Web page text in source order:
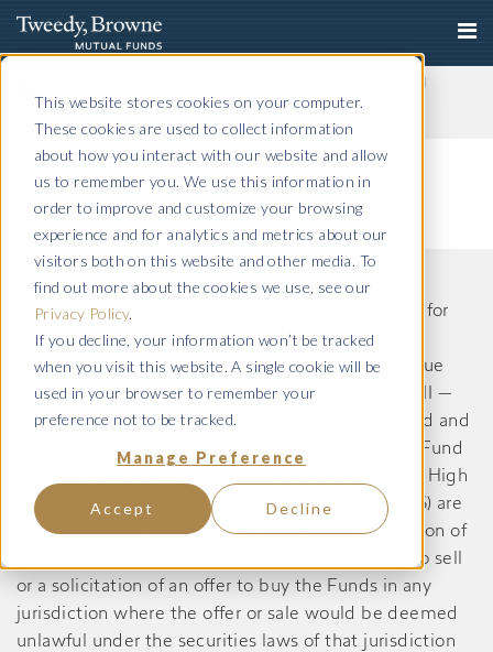
This website stores cookies on your computer.
These cookies are used to collect information
about how you interact with our website and allow
us to remember you. We use this information in
order to improve and customize your browsing
experience and for analytics and metrics about our
visitors both on this website and other media. To
find out more about the cookies we use, see our
Privacy Policy.
If you decline, your information won’t be tracked
when you visit this website. A single cookie will be
used in your browser to remember your
preference not to be tracked.
Manage Preference
Accept Decline
Tweedy, Browne Company LLC
The information on this website is intended only for
US residents and is provided for informational
purposes only. Tweedy, Browne International Value
Fund, Tweedy, Browne International Value Fund II —
Currency Unhedged, Tweedy, Browne Value Fund and
Tweedy, Browne . Buybacks . Dividends + Value Fund
(Formerly known as Tweedy, Browne Worldwide High
Dividend Yield Value Fund, prior to May 27, 2026) are
registered only in the United States, and no portion of
the content of this website constitutes an offer to sell
or a solicitation of an offer to buy the Funds in any
jurisdiction where the offer or sale would be deemed
unlawful under the securities laws of that jurisdiction